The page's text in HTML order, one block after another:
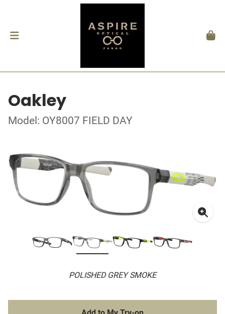
Oakley
Model: OY8007 FIELD DAY
POLISHED GREY SMOKE